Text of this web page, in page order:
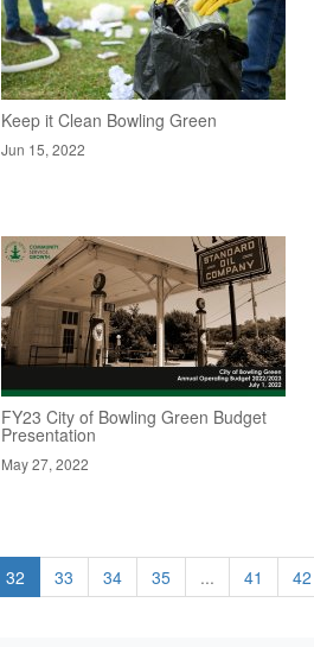
Keep it Clean Bowling Green
Jun 15, 2022
FY23 City of Bowling Green Budget
Presentation
May 27, 2022
32 33 34 35 ... 41 42